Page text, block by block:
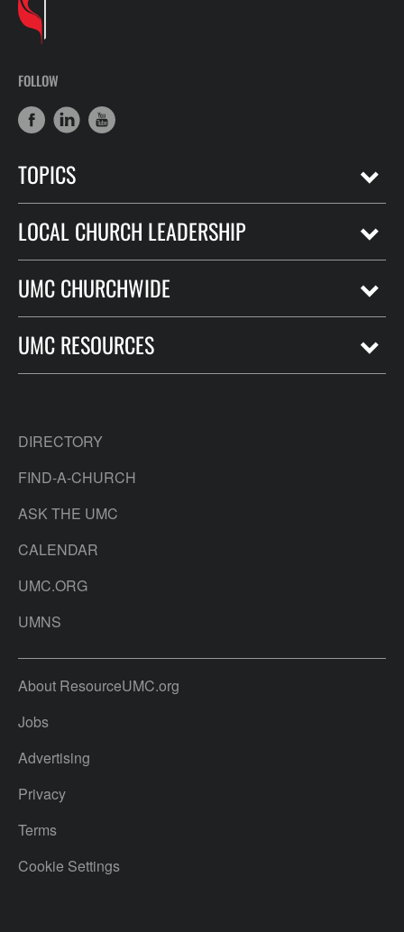
FOLLOW
TOPICS
LOCAL CHURCH LEADERSHIP
UMC CHURCHWIDE
UMC RESOURCES
DIRECTORY
FIND-A-CHURCH
ASK THE UMC
CALENDAR
UMC.ORG
UMNS
About ResourceUMC.org
Jobs
Advertising
Privacy
Terms
Cookie Settings